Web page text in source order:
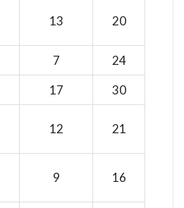
13 20
7
24
17
30
12 21
9 16